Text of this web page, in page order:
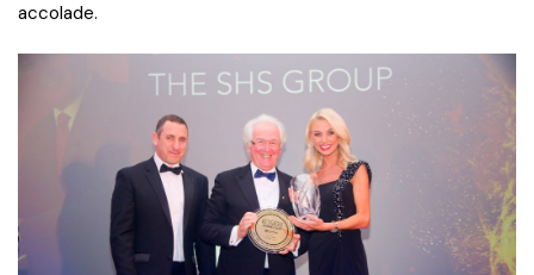
accolade.